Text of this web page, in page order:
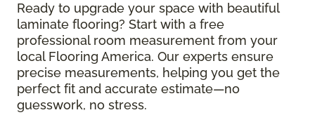
Ready to upgrade your space with beautiful
laminate flooring? Start with a free
professional room measurement from your
local Flooring America. Our experts ensure
precise measurements, helping you get the
perfect fit and accurate estimate—no
guesswork, no stress.